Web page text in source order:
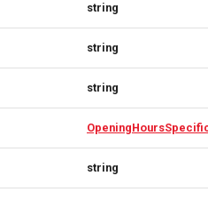
string
string
string
string